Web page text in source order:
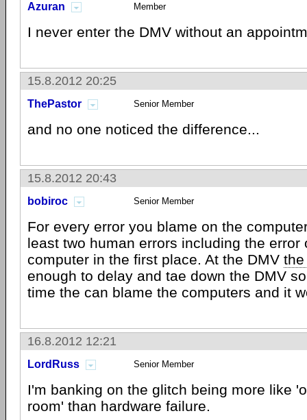
Azuran Member
I never enter the DMV without an
15.8.2012 20:25
ThePastor Senior Member
and no one noticed the difference...
15.8.2012 20:43
bobiroc Senior Member
For every error you blame on the
least two human errors including the error
computer in the first place. At the DMV
enough to delay and tae down the DMV
time the can blame the computers and it
16.8.2012 12:21
LordRuss Senior Member
I'm banking on the glitch being more like
room' than hardware failure.